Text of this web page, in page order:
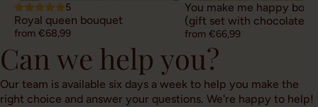
5
Royal queen bouquet
from €68,99
You make me happy
(gift set with chocolate)
from €66,99
Can we help you?
Our team is available six days a week to help you make the
right choice and answer your questions. We're happy to help!